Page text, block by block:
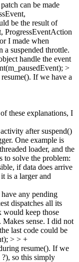
can be made
be the result of
ProgressEventAction
I made when
suspended throttle.
handle the event
>
If we have a
these explanations, I
after suspend()
One example is
loader, and the
to solve the problem:
if data does arrive
is a larger and
any pending
dispatches all its
would keep those
Makes sense. I did not
last code could be
> > +
resume(). If we
so this simply